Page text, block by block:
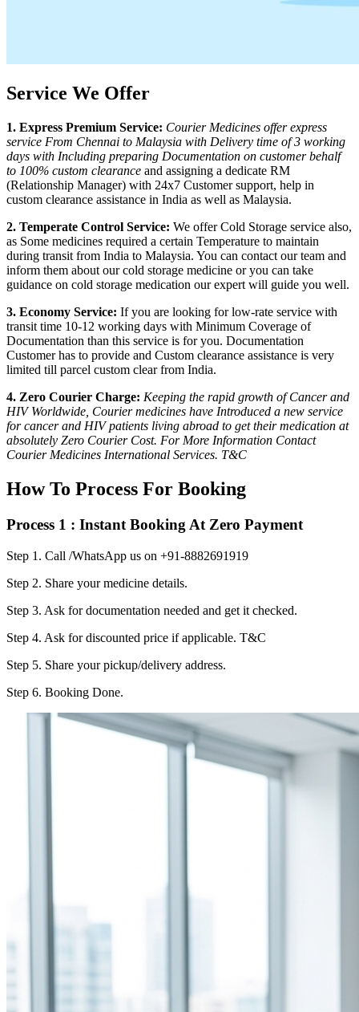
Service We Offer
1. Express Premium Service: Courier Medicines offer express
service From Chennai to Malaysia with Delivery time of 3 working
days with Including preparing Documentation on customer behalf
to 100% custom clearance and assigning a dedicate RM
(Relationship Manager) with 24x7 Customer support, help in
custom clearance assistance in India as well as Malaysia.
2. Temperate Control Service: We offer Cold Storage service also,
as Some medicines required a certain Temperature to maintain
during transit from India to Malaysia. You can contact our team and
inform them about our cold storage medicine or you can take
guidance on cold storage medication our expert will guide you well.
3. Economy Service: If you are looking for low-rate service with
transit time 10-12 working days with Minimum Coverage of
Documentation than this service is for you. Documentation
Customer has to provide and Custom clearance assistance is very
limited till parcel custom clear from India.
4. Zero Courier Charge: Keeping the rapid growth of Cancer and
HIV Worldwide, Courier medicines have Introduced a new service
for cancer and HIV patients living abroad to get their medication at
absolutely Zero Courier Cost. For More Information Contact
Courier Medicines International Services. T&C
How To Process For Booking
Process 1 : Instant Booking At Zero Payment
Step 1. Call /WhatsApp us on +91-8882691919
Step 2. Share your medicine details.
Step 3. Ask for documentation needed and get it checked.
Step 4. Ask for discounted price if applicable. T&C
Step 5. Share your pickup/delivery address.
Step 6. Booking Done.